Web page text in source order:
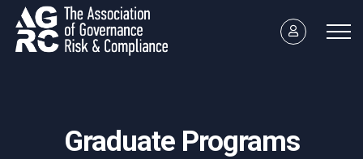
Graduate Programs